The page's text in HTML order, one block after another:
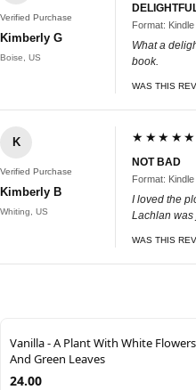
Verified Purchase
Kimberly G
Boise, US
Format: Kindle
What a
book.
WAS THIS
K
Verified Purchase
Kimberly B
Whiting, US
★★★★★
NOT BAD
Format: Kindle
I loved the
Lachlan was
WAS THIS
Vanilla - A Plant With White Flowers
And Green Leaves
24.00